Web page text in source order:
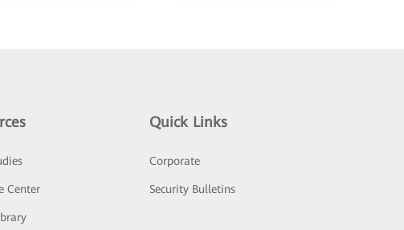
Center
Quick Links
Corporate
Security Bulletins